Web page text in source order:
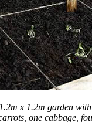
x 1.2m garden
one cabbage,